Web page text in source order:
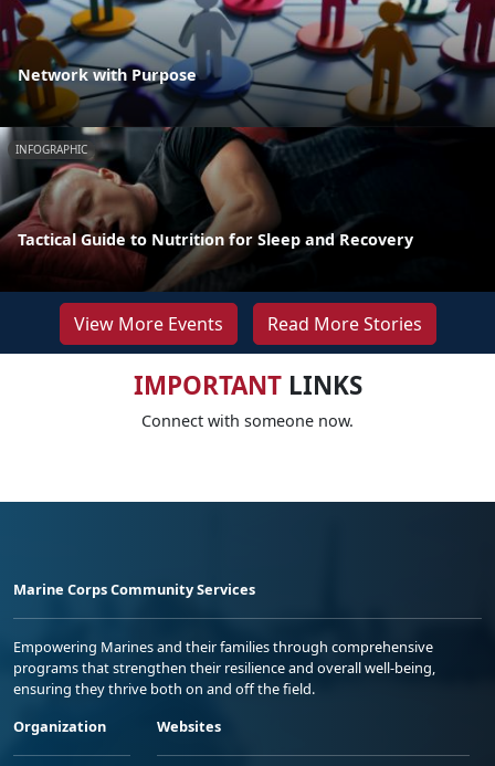
Network with Purpose
INFOGRAPHIC
Tactical Guide to Nutrition for Sleep and Recovery
View More Events Read More Stories
IMPORTANTLINKS
Connect with someone now.
Marine Corps Community Services
Empowering Marines and their families through comprehensive
programs that strengthen their resilience and overall well-being,
ensuring they thrive both on and off the field.
Organization
Websites